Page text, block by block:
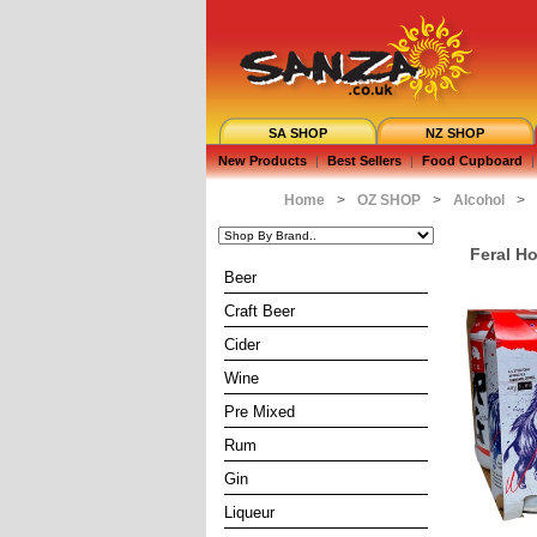
SA SHOP
NZ SHOP
New Products | Best Sellers | Food Cupboard |
Home > OZ SHOP > Alcohol >
Beer
Craft Beer
Cider
Wine
Pre Mixed
Rum
Gin
Liqueur
Feral